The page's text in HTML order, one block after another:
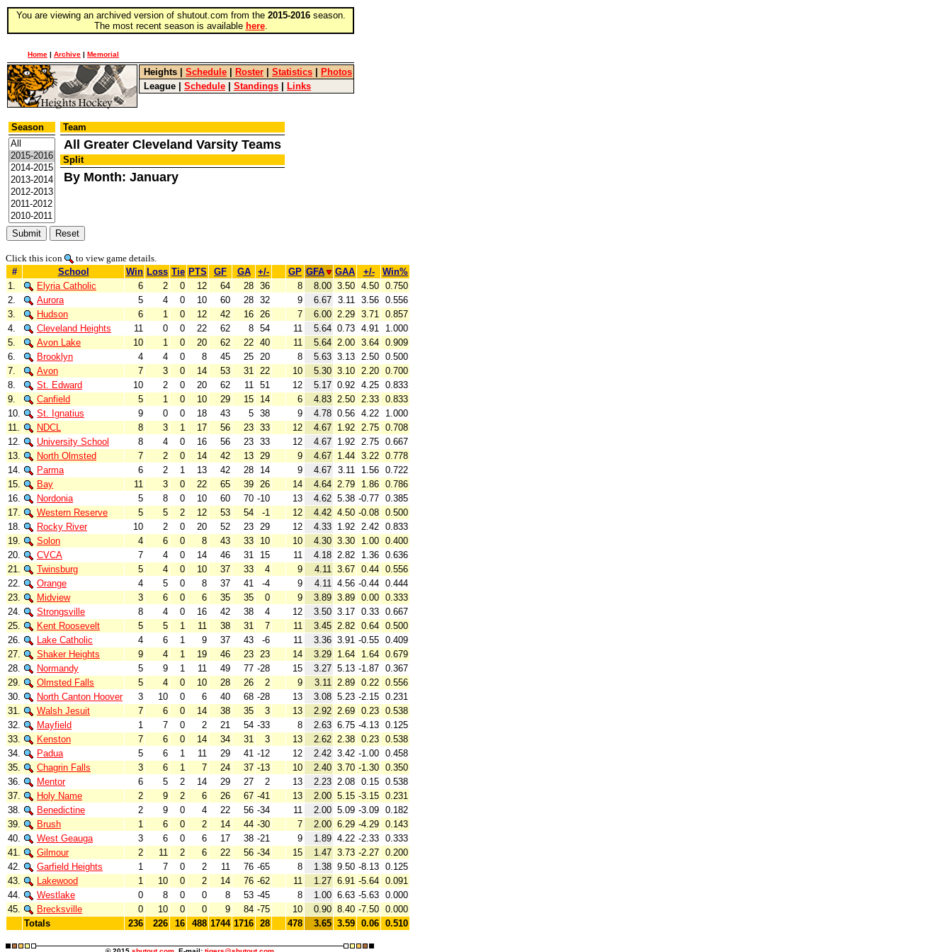
You are viewing an archived version of shutout.com from the 2015-2016season.
The most recent season is available here.
Home | Archive | Memorial
Heights Schedule Roster Statistics
Photos
League
Schedule Standings Links
Season Team
All Greater Cleveland Varsity Teams
Split
By Month: January
Click this icon
to view game details.
#
School Win Loss Tie PTS GF GA +/- GP GFA GAA +/-
Win%
1.
Elyria Catholic 6 2 0 12 64 28 36 8 8.00 3.50 4.50 0.750
2.
Aurora 5 4 0 10 60 28 32 9 6.67 3.11 3.56 0.556
3.
Hudson 6 1 0 12 42 16 26 7 6.00 2.29 3.71 0.857
4.
Cleveland Heights 11 0 0 22 62 8 54 11 5.64 0.73 4.91
1.000
5.
Avon Lake 10 1 0 20 62 22 40 11 5.64 2.00 3.64 0.909
6.
Brooklyn 4 4 0 8 45 25 20 8 5.63 3.13 2.50 0.500
7.
Avon 7 3 0 14 53 31 22 10 5.30 3.10 2.20 0.700
8.
St. Edward 10 2 0 20 62 11 51 12 5.17 0.92 4.25 0.833
9.
Canfield 5 1 0 10 29 15 14 6 4.83 2.50 2.33 0.833
10.
St. Ignatius 9 0 0 18 43 5 38 9 4.78 0.56 4.22
1.000
11.
NDCL 8 3 1 17 56 23 33 12 4.67 1.92 2.75 0.708
12.
University School 8 4 0 16 56 23 33 12 4.67 1.92 2.75 0.667
13.
North Olmsted 7 2 0 14 42 13 29 9 4.67 1.44 3.22 0.778
14.
Parma 6 2 1 13 42 28 14 9 4.67 3.11 1.56 0.722
15.
Bay 11 3 0 22 65 39 26 14 4.64 2.79 1.86 0.786
16.
Nordonia 5 8 0 10 60 70 -10 13 4.62 5.38 -0.77 0.385
17.
Western Reserve 5 5 2 12 53 54 -1 12 4.42 4.50 -0.08 0.500
18.
Rocky River 10 2 0 20 52 23 29 12 4.33 1.92 2.42 0.833
19.
Solon 4 6 0 8 43 33 10 10 4.30 3.30 1.00 0.400
20.
CVCA 7 4 0 14 46 31 15 11 4.18 2.82 1.36 0.636
21.
Twinsburg 5 4 0 10 37 33 4 9 4.11 3.67 0.44 0.556
22.
Orange 4 5 0 8 37 41 -4 9 4.11 4.56 -0.44 0.444
23.
Midview 3 6 0 6 35 35 0 9 3.89 3.89 0.00 0.333
24.
Strongsville 8 4 0 16 42 38 4 12 3.50 3.17 0.33 0.667
25.
Kent Roosevelt 5 5 1 11 38 31 7 11 3.45 2.82 0.64 0.500
26.
Lake Catholic 4 6 1 9 37 43 -6 11 3.36 3.91 -0.55 0.409
27.
Shaker Heights 9 4 1 19 46 23 23 14 3.29 1.64 1.64 0.679
28.
Normandy 5 9 1 11 49 77 -28 15 3.27 5.13 -1.87 0.367
29.
Olmsted Falls 5 4 0 10 28 26 2 9 3.11 2.89 0.22 0.556
30.
North Canton Hoover 3 10 0 6 40 68 -28 13 3.08 5.23 -2.15 0.231
31.
Walsh Jesuit 7 6 0 14 38 35 3 13 2.92 2.69 0.23 0.538
32.
Mayfield 1 7 0 2 21 54 -33 8 2.63 6.75 -4.13 0.125
33.
Kenston 7 6 0 14 34 31 3 13 2.62 2.38 0.23 0.538
34.
Padua 5 6 1 11 29 41 -12 12 2.42 3.42 -1.00 0.458
35.
Chagrin Falls 3 6 1 7 24 37 -13 10 2.40 3.70 -1.30 0.350
36.
Mentor 6 5 2 14 29 27 2 13 2.23 2.08 0.15 0.538
37.
Holy Name 2 9 2 6 26 67 -41 13 2.00 5.15 -3.15 0.231
38.
Benedictine 2 9 0 4 22 56 -34 11 2.00 5.09 -3.09 0.182
39.
Brush 1 6 0 2 14 44 -30 7 2.00 6.29 -4.29 0.143
40.
West Geauga 3 6 0 6 17 38 -21 9 1.89 4.22 -2.33 0.333
41.
Gilmour 2 11 2 6 22 56 -34 15 1.47 3.73 -2.27 0.200
42.
Garfield Heights 1 7 0 2 11 76 -65 8 1.38 9.50 -8.13 0.125
43.
Lakewood 1 10 0 2 14 76 -62 11 1.27 6.91 -5.64 0.091
44.
Westlake 0 8 0 0 8 53 -45 8 1.00 6.63 -5.63 0.000
45.
Brecksville 0 10 0 0 9 84 -75 10 0.90 8.40 -7.50 0.000
Totals
236 226 16 488 1744 1716 28 478 3.65 3.59 0.06 0.510